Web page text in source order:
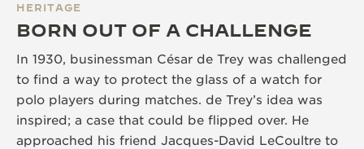
HERITAGE
BORN OUT OF A CHALLENGE
In 1930, businessman César de Trey was challenged
to find a way to protect the glass of a watch for
polo players during matches. de Trey’s idea was
inspired; a case that could be flipped over. He
approached his friend Jacques-David LeCoultre to